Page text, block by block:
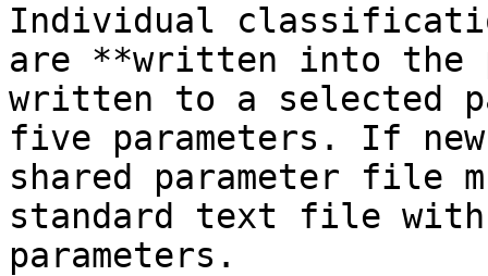
Individual
are **written into the
written to a selected
five parameters. If
shared parameter file
standard text file
parameters.